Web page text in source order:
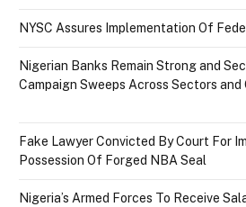
NYSC Assures Implementation Of
Nigerian Banks Remain Strong and
Campaign Sweeps Across Sectors
Fake Lawyer Convicted By Court For
Possession Of Forged NBA Seal
Nigeria’s Armed Forces To Receive